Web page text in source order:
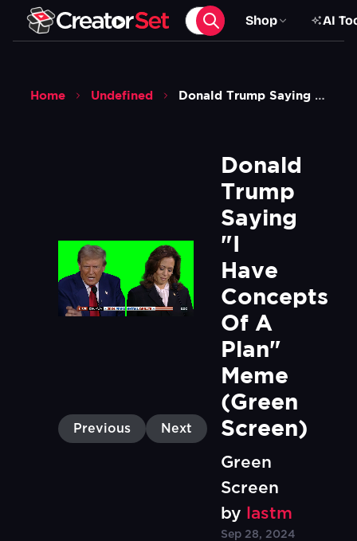
Shop AI
Home Undefined Donald Trump Saying I Have Concepts Of A Plan Meme Green Screen
Previous Next
Donald
Trump
Saying
"I
Have
Concepts
Of A
Plan"
Meme
(Green
Screen)
Green
Screen
by
lastm
Sep 28, 2024